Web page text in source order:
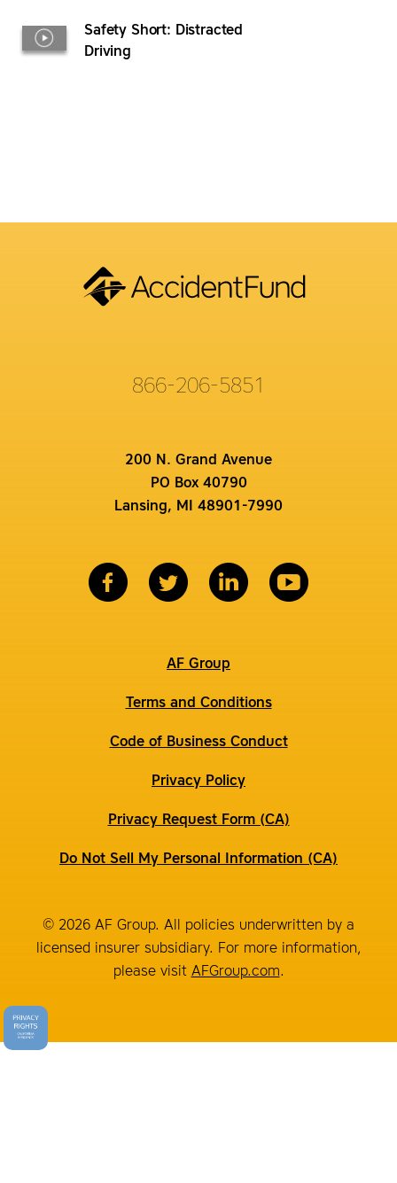
Safety Short: Distracted
Driving
866-206-5851
200 N. Grand Avenue
PO Box 40790
Lansing, MI 48901-7990
AF Group
Terms and Conditions
Code of Business Conduct
Privacy Policy
Privacy Request Form (CA)
Do Not Sell My Personal Information (CA)
© 2026 AF Group. All policies underwritten by a
licensed insurer subsidiary. For more information,
please visit AFGroup.com.